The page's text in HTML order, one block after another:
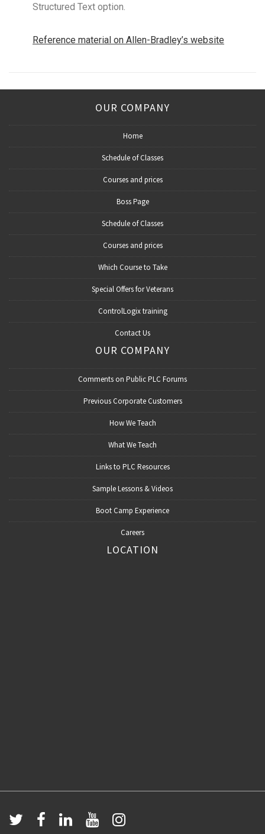
Structured Text option.
Reference material on Allen-Bradley’s website
OUR COMPANY
Home
Schedule of Classes
Courses and prices
Boss Page
Schedule of Classes
Courses and prices
Which Course to Take
Special Offers for Veterans
ControlLogix training
Contact Us
OUR COMPANY
Comments on Public PLC Forums
Previous Corporate Customers
How We Teach
What We Teach
Links to PLC Resources
Sample Lessons & Videos
Boot Camp Experience
Careers
LOCATION